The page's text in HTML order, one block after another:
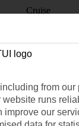
Cruise
from our
runs
our